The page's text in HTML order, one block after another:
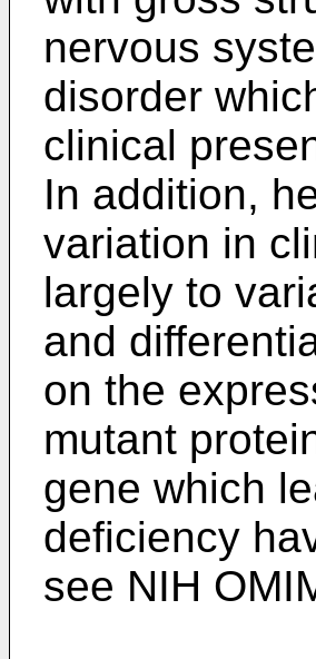
nervous
disorder
clinical
In addition,
variation in
largely to
and
on the
mutant
gene which
deficiency
see NIH